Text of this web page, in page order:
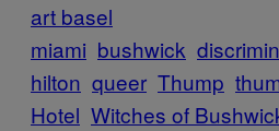
art basel
miami bushwick
hilton queer Thump
Hotel Witches of